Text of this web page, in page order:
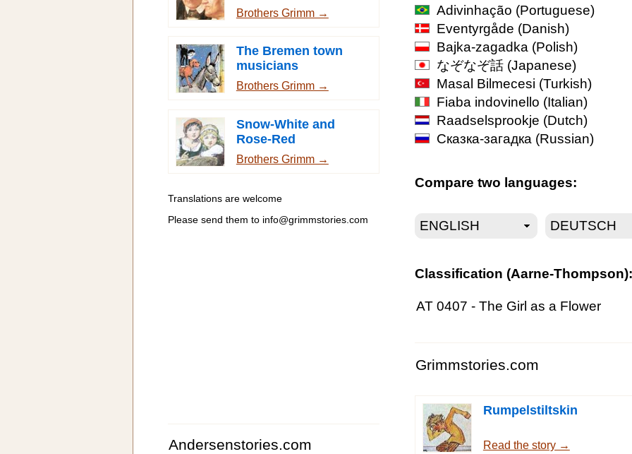
Brothers Grimm →
The Bremen town
musicians
Brothers Grimm →
Snow-White and
Rose-Red
Brothers Grimm →
Translations are welcome
Please send them to info@grimmstories.com
Andersenstories.com
Adivinhação (Portuguese)
Eventyrgåde (Danish)
Bajka-zagadka (Polish)
なぞなぞ話 (Japanese)
Masal Bilmecesi (Turkish)
Fiaba indovinello (Italian)
Raadselsprookje (Dutch)
Сказка-загадка (Russian)
Compare two languages:
Classification (Aarne-Thompson):
AT 0407 - The Girl as a Flower
Grimmstories.com
Rumpelstiltskin
Read the story →